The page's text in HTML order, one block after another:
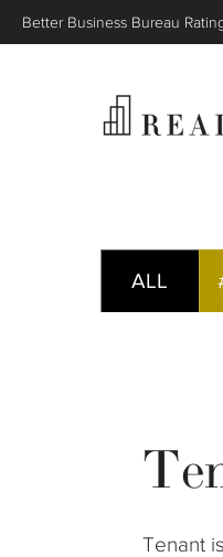
Better Business Bureau
ALL
Tenant